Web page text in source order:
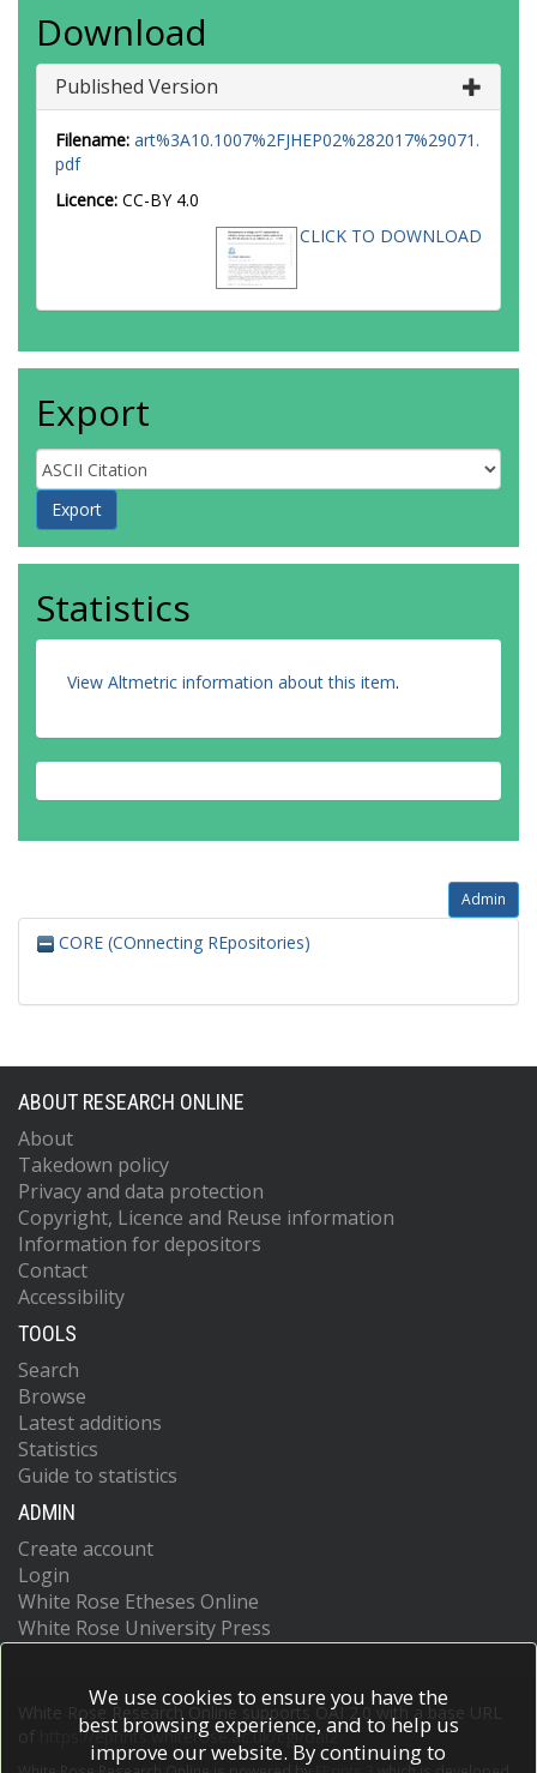
Álvarez Piqueras, D.
Amadio, B.T.
Amidei, D.
Amor Dos Santos, S.P.
Amorim, A.
Amoroso, S.
Ancu, L.S.
Anderson, K.J.
Angelidakis, S.
Anjos, N.
Antrim, D.J.
Download
Published Version
Filename: art%3A10.1007%2FJHEP02%282017%29071.
pdf
Licence: CC-BY 4.0
CLICK TO DOWNLOAD
Export
Statistics
View Altmetric information about this item.
Admin
CORE (COnnecting REpositories)
ABOUT RESEARCH ONLINE
About
Takedown policy
Privacy and data protection
Copyright, Licence and Reuse information
Information for depositors
Contact
Accessibility
TOOLS
Search
Browse
Latest additions
Statistics
Guide to statistics
ADMIN
Create account
Login
White Rose Etheses Online
White Rose University Press
White Rose Research Online supports OAI 2.0 with a base URL
https://eprints.whiterose.ac.uk/cgi/oai2
We use cookies to ensure you have the
best browsing experience, and to help us
improve our website. By continuing to